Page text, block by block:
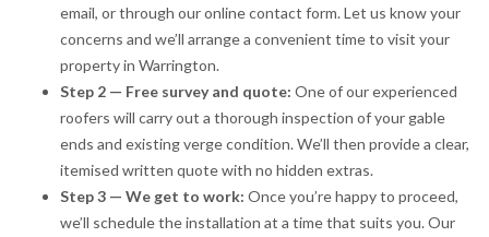
email, or through our online contact form. Let us know your
concerns and we’ll arrange a convenient time to visit your
property in Warrington.
Step 2 — Free survey and quote: One of our experienced
roofers will carry out a thorough inspection of your gable
ends and existing verge condition. We’ll then provide a clear,
itemised written quote with no hidden extras.
Step 3 — We get to work: Once you’re happy to proceed,
we’ll schedule the installation at a time that suits you. Our